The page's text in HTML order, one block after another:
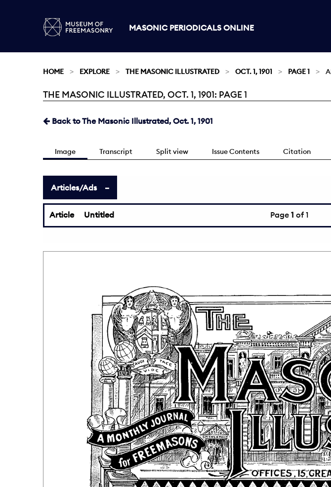
MASONIC PERIODICALS ONLINE
HOME EXPLORE THE MASONIC ILLUSTRATED OCT. 1, 1901 PAGE 1
Current:
THE MASONIC ILLUSTRATED, OCT. 1, 1901: PAGE 1
Back to The Masonic Illustrated, Oct. 1, 1901
Image Transcript Split view Issue Contents Citation
Articles/Ads
Article Untitled Page 1 of 1